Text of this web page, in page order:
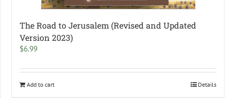
The Road to Jerusalem (Revised and Updated
Version 2023)
$6.99
Add to cart Details